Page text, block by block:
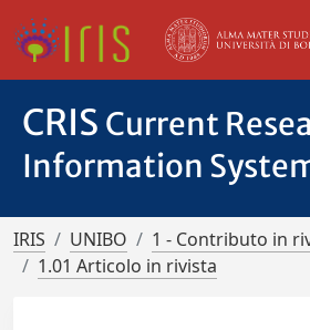
CRIS Current
Information
IRIS UNIBO
1 - Contributo in
1.01 Articolo in rivista